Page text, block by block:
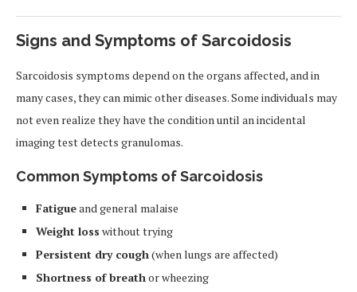
Signs and Symptoms of Sarcoidosis
Sarcoidosis symptoms depend on the organs affected, and in
many cases, they can mimic other diseases. Some individuals may
not even realize they have the condition until an incidental
imaging test detects granulomas.
Common Symptoms of Sarcoidosis
Fatigueand general malaise
Weight loss without trying
Persistent dry cough(when lungs are affected)
Shortness of breathor wheezing